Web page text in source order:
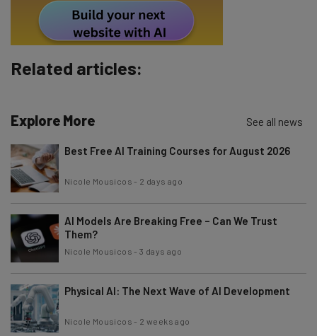
Subscribe
Brought to you by
Related articles:
Explore More See all news
Best Free AI Training Courses for August 2026
Nicole Mousicos - 2 days ago
AI Models Are Breaking Free – Can We Trust
Them?
Nicole Mousicos -3 days ago
Physical AI: The Next Wave of AI Development
Nicole Mousicos - 2 weeks ago